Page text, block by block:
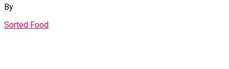
By
Sorted Food